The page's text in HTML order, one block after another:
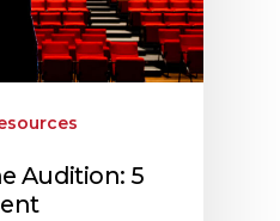
Audition: 5